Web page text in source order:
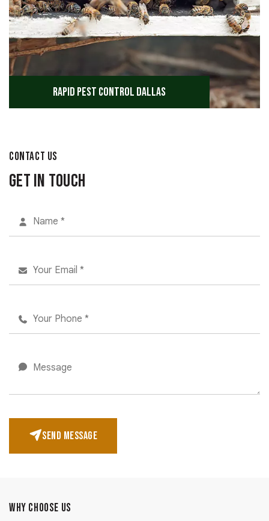
Rapid Pest Control Dallas
CONTACT US
Get in Touch
SEND MESSAGE
WHY CHOOSE US